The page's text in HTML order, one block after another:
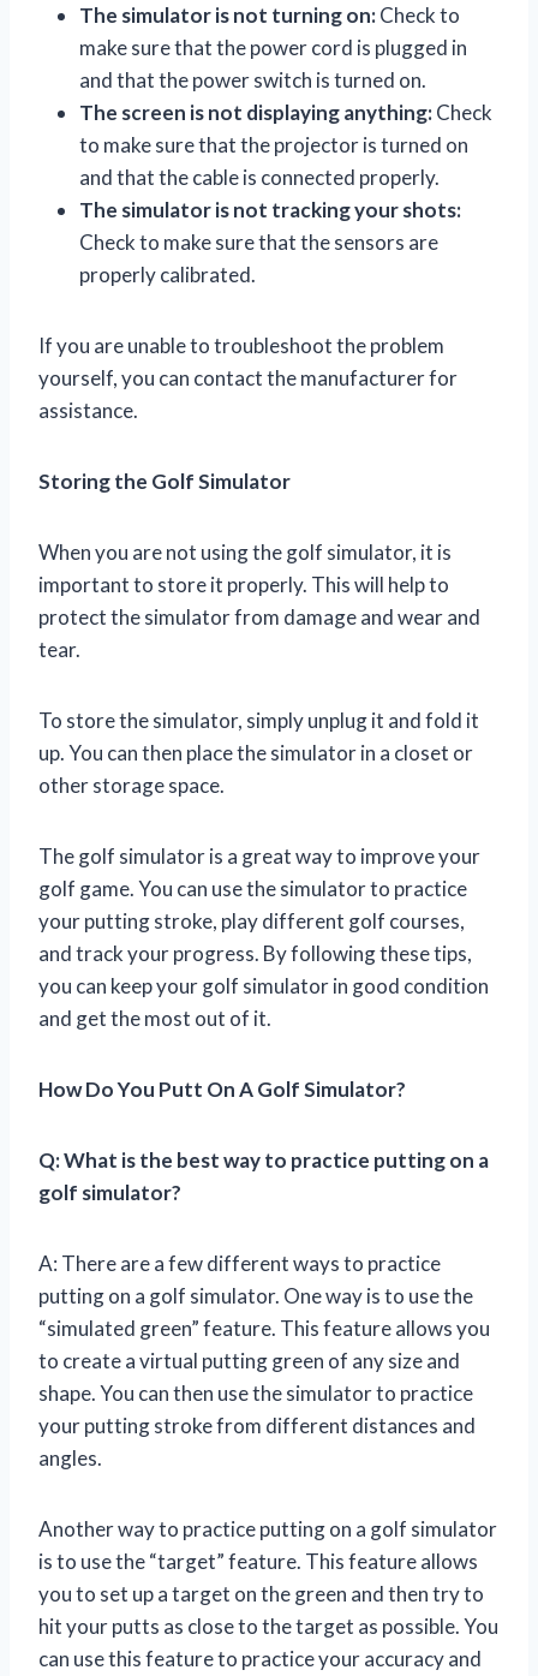
The simulator is not turning on:Check to
make sure that the power cord is plugged in
and that the power switch is turned on.
The screen is not displaying anything:Check
to make sure that the projector is turned on
and that the cable is connected properly.
The simulator is not tracking your shots:
Check to make sure that the sensors are
properly calibrated.
If you are unable to troubleshoot the problem
yourself, you can contact the manufacturer for
assistance.
Storing the Golf Simulator
When you are not using the golf simulator, it is
important to store it properly. This will help to
protect the simulator from damage and wear and
tear.
To store the simulator, simply unplug it and fold it
up. You can then place the simulator in a closet or
other storage space.
The golf simulator is a great way to improve your
golf game. You can use the simulator to practice
your putting stroke, play different golf courses,
and track your progress. By following these tips,
you can keep your golf simulator in good condition
and get the most out of it.
How Do You Putt On A Golf Simulator?
Q: What is the best way to practice putting on a
golf simulator?
A: There are a few different ways to practice
putting on a golf simulator. One way is to use the
“simulated green” feature. This feature allows you
to create a virtual putting green of any size and
shape. You can then use the simulator to practice
your putting stroke from different distances and
angles.
Another way to practice putting on a golf simulator
is to use the “target” feature. This feature allows
you to set up a target on the green and then try to
hit your putts as close to the target as possible. You
can use this feature to practice your accuracy and